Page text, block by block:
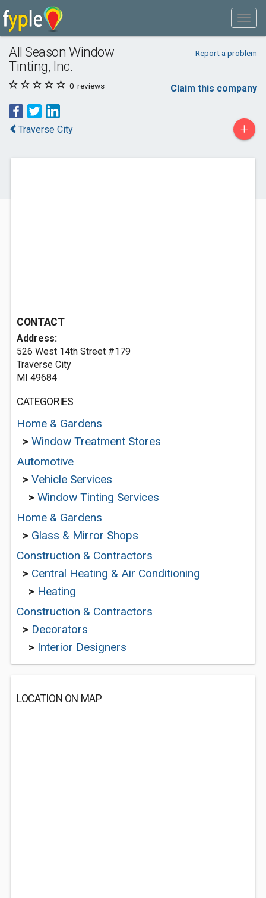
All Season Window
Tinting, Inc.
Report a problem
0 reviews Claim this company
Traverse City +
CONTACT
Address:
526 West 14th Street #179
Traverse City
MI 49684
CATEGORIES
Home & Gardens
> Window Treatment Stores
Automotive
> Vehicle Services
> Window Tinting Services
Home & Gardens
> Glass & Mirror Shops
Construction & Contractors
> Central Heating & Air Conditioning
> Heating
Construction & Contractors
> Decorators
> Interior Designers
LOCATION ON MAP